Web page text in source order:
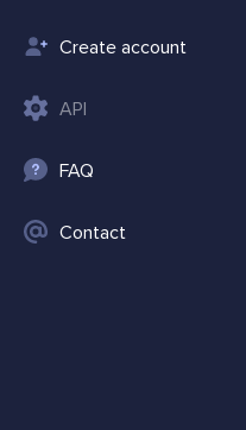
Create account
API
FAQ
Contact